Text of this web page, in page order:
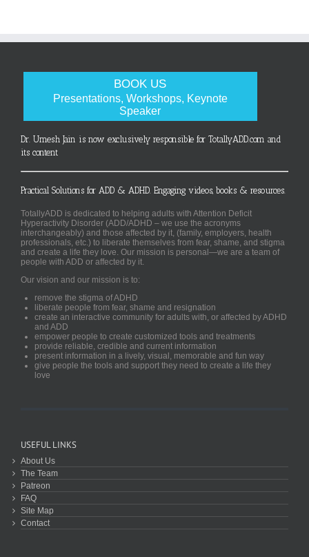
BOOK US
Presentations, Workshops, Keynote
Speaker
Dr. Umesh Jain is now exclusively responsible for TotallyADD.com and
its content
Practical Solutions for ADD & ADHD. Engaging videos, books & resources.
TotallyADD is dedicated to helping adults with Attention Deficit
Hyperactivity Disorder (ADD/ADHD – we use the acronyms
interchangeably) and those affected by it, (family, employers, health
professionals, etc.) to liberate themselves from fear, shame, and stigma
and create a life they love. Our mission is personal—we are a team of
people with ADD or affected by it.
Our vision and our mission is to:
remove the stigma of ADHD
liberate people from fear, shame and resignation
create an interactive community for adults with, or affected by ADHD
and ADD
empower people to create customized tools and treatments
provide reliable, credible and current information
present information in a lively, visual, memorable and fun way
give people the tools and support they need to create a life they
love
USEFUL LINKS
About Us
The Team
Patreon
FAQ
Site Map
Contact